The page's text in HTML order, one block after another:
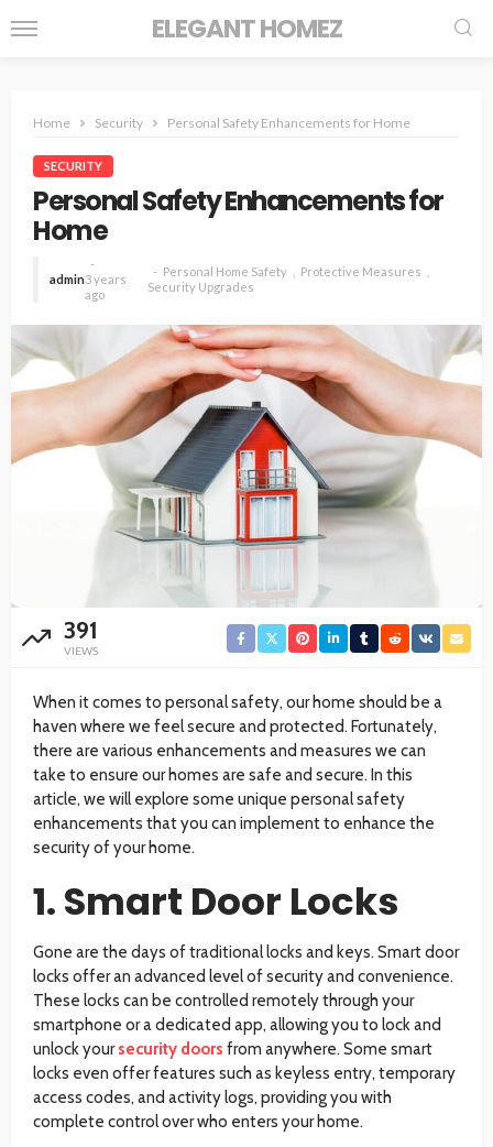
ELEGANT HOMEZ
Home Security Personal Safety Enhancements for Home
SECURITY
Personal Safety Enhancements for
Home
admin3 years
ago
Personal Home Safety
Protective Measures
Security Upgrades
391
VIEWS
When it comes to personal safety, our home should be a
haven where we feel secure and protected. Fortunately,
there are various enhancements and measures we can
take to ensure our homes are safe and secure. In this
article, we will explore some unique personal safety
enhancements that you can implement to enhance the
security of your home.
1. Smart Door Locks
Gone are the days of traditional locks and keys. Smart door
locks offer an advanced level of security and convenience.
These locks can be controlled remotely through your
smartphone or a dedicated app, allowing you to lock and
unlock yoursecurity doors from anywhere. Some smart
locks even offer features such as keyless entry, temporary
access codes, and activity logs, providing you with
complete control over who enters your home.